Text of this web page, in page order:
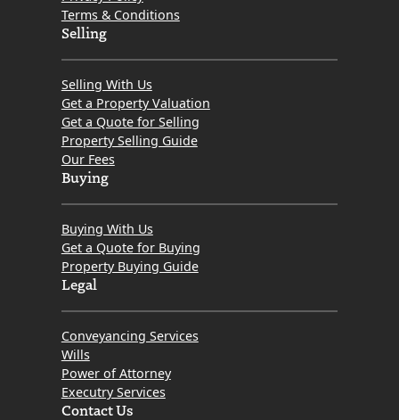
Terms & Conditions
Selling
Selling With Us
Get a Property Valuation
Get a Quote for Selling
Property Selling Guide
Our Fees
Buying
Buying With Us
Get a Quote for Buying
Property Buying Guide
Legal
Conveyancing Services
Wills
Power of Attorney
Executry Services
Contact Us